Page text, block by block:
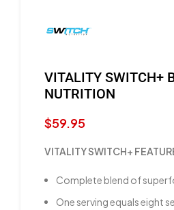
VITALITY SWITCH+
NUTRITION
$59.95
VITALITY SWITCH+
Complete blend of
One serving equals eight